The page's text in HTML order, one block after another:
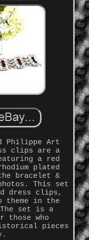
Philippe Art
clips are a
a red
plated
bracelet &
This set
dress clips,
theme in the
set is a
those who
pieces